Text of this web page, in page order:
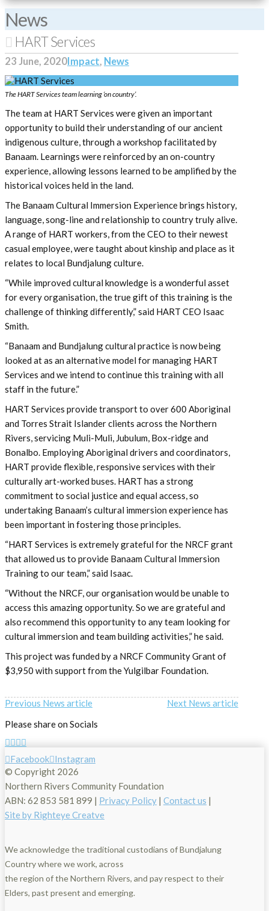
News
HART Services
23 June, 2020 Impact, News
The HART Services team learning ‘on country’.
The team at HART Services were given an important
opportunity to build their understanding of our ancient
indigenous culture, through a workshop facilitated by
Banaam. Learnings were reinforced by an on-country
experience, allowing lessons learned to be amplified by the
historical voices held in the land.
The Banaam Cultural Immersion Experience brings history,
language, song-line and relationship to country truly alive.
A range of HART workers, from the CEO to their newest
casual employee, were taught about kinship and place as it
relates to local Bundjalung culture.
“While improved cultural knowledge is a wonderful asset
for every organisation, the true gift of this training is the
challenge of thinking differently,” said HART CEO Isaac
Smith.
“Banaam and Bundjalung cultural practice is now being
looked at as an alternative model for managing HART
Services and we intend to continue this training with all
staff in the future.”
HART Services provide transport to over 600 Aboriginal
and Torres Strait Islander clients across the Northern
Rivers, servicing Muli-Muli, Jubulum, Box-ridge and
Bonalbo. Employing Aboriginal drivers and coordinators,
HART provide flexible, responsive services with their
culturally art-worked buses. HART has a strong
commitment to social justice and equal access, so
undertaking Banaam’s cultural immersion experience has
been important in fostering those principles.
“HART Services is extremely grateful for the NRCF grant
that allowed us to provide Banaam Cultural Immersion
Training to our team,” said Isaac.
“Without the NRCF, our organisation would be unable to
access this amazing opportunity. So we are grateful and
also recommend this opportunity to any team looking for
cultural immersion and team building activities,” he said.
This project was funded by a NRCF Community Grant of
$3,950 with support from the Yulgilbar Foundation.
Previous News article
Next News article
Please share on Socials
Facebook Instagram
© Copyright 2026
Northern Rivers Community Foundation
ABN: 62 853 581 899 | Privacy Policy | Contact us |
Site by Righteye Creatve
We acknowledge the traditional custodians of Bundjalung
Country where we work, across
the region of the Northern Rivers, and pay respect to their
Elders, past present and emerging.